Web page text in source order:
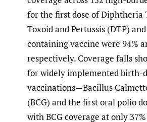
for the first dose of Diphtheria
Toxoid and Pertussis (DTP)
containing vaccine were 94%
respectively. Coverage falls
for widely implemented birth-
vaccinations—Bacillus
(BCG) and the first oral polio
with BCG coverage at only